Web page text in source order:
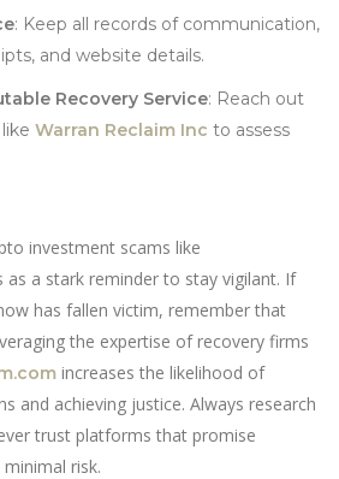
: Keep all records of communication,
and website details.
Recovery Service: Reach out
Warran Reclaim Inc to assess
investment scams like
as a stark reminder to stay vigilant. If
has fallen victim, remember that
the expertise of recovery firms
increases the likelihood of
and achieving justice. Always research
trust platforms that promise
risk.